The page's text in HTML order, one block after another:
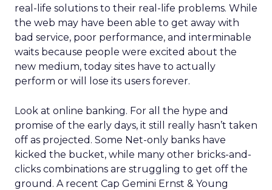
real-life solutions to their real-life problems. While
the web may have been able to get away with
bad service, poor performance, and interminable
waits because people were excited about the
new medium, today sites have to actually
perform or will lose its users forever.
Look at online banking. For all the hype and
promise of the early days, it still really hasn’t taken
off as projected. Some Net-only banks have
kicked the bucket, while many other bricks-and-
clicks combinations are struggling to get off the
ground. A recent Cap Gemini Ernst & Young